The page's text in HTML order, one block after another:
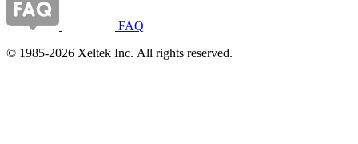
FAQ
© 1985-2026 Xeltek Inc. All rights reserved.